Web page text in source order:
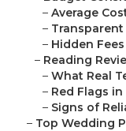
– Average
–
– Hidden
– Reading
– What Real
– Red Flags
– Signs of
– Top Wedding